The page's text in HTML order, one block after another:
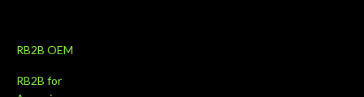
RB2B OEM
RB2B for